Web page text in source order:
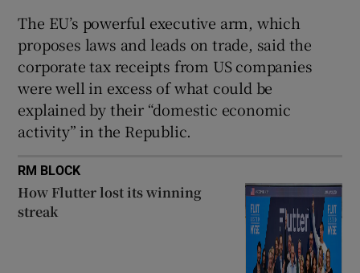
The EU’s powerful executive arm, which
proposes laws and leads on trade, said the
corporate tax receipts from US companies
were well in excess of what could be
explained by their “domestic economic
activity” in the Republic.
RM BLOCK
How Flutter lost its winning
streak